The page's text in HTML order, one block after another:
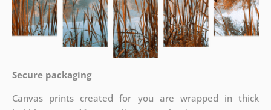
Secure packaging
Canvas prints created for you are wrapped in thick